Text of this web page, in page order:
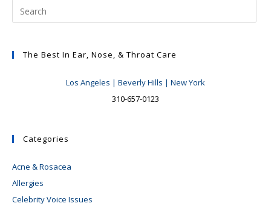
The Best In Ear, Nose, & Throat Care
Los Angeles | Beverly Hills | New York
310-657-0123
Categories
Acne & Rosacea
Allergies
Celebrity Voice Issues